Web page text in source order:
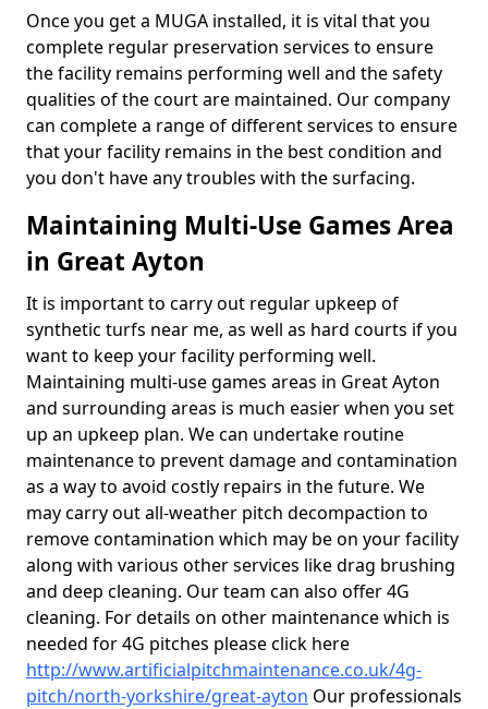
Once you get a MUGA installed, it is vital that you
complete regular preservation services to ensure
the facility remains performing well and the safety
qualities of the court are maintained. Our company
can complete a range of different services to ensure
that your facility remains in the best condition and
you don't have any troubles with the surfacing.
Maintaining Multi-Use Games Area
in Great Ayton
It is important to carry out regular upkeep of
synthetic turfs near me, as well as hard courts if you
want to keep your facility performing well.
Maintaining multi-use games areas in Great Ayton
and surrounding areas is much easier when you set
up an upkeep plan. We can undertake routine
maintenance to prevent damage and contamination
as a way to avoid costly repairs in the future. We
may carry out all-weather pitch decompaction to
remove contamination which may be on your facility
along with various other services like drag brushing
and deep cleaning. Our team can also offer 4G
cleaning. For details on other maintenance which is
needed for 4G pitches please click here
http://www.artificialpitchmaintenance.co.uk/4g-
pitch/north-yorkshire/great-ayton Our professionals